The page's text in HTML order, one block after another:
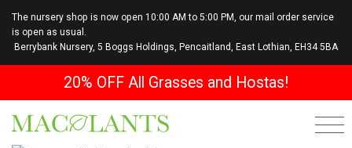
The nursery shop is now open 10:00 AM to 5:00 PM, our mail order service
is open as usual.
Berrybank Nursery, 5 Boggs Holdings, Pencaitland, East Lothian, EH34 5BA
20% OFF All Grasses and Hostas!